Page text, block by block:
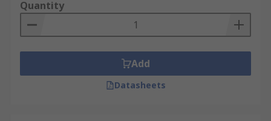
Quantity
Add
Datasheets